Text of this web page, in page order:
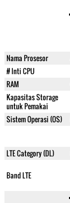
Nama Prosesor
# Inti CPU
RAM
Kapasitas Storage
untuk Pemakai
Sistem Operasi (OS)
LTE Category (DL)
Band LTE